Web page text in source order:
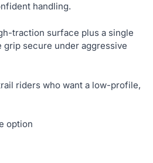
handling.
traction surface plus a single
grip secure under aggressive
riders who want a low-profile,
option